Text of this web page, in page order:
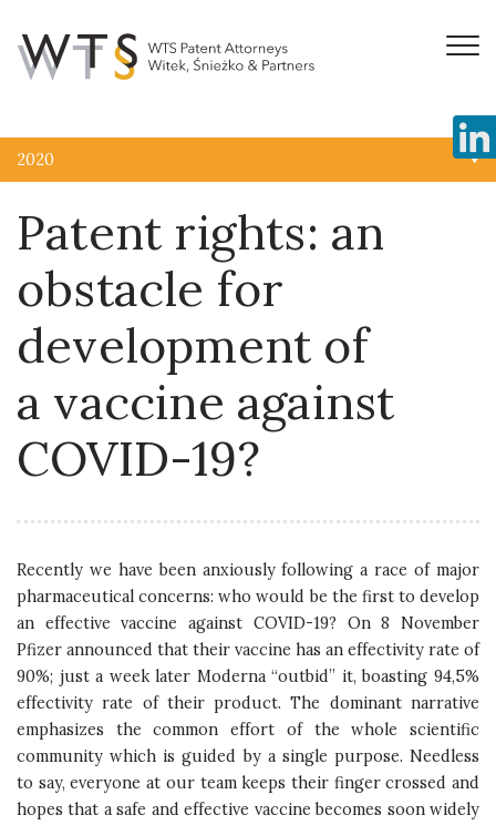
2020
Patent rights: an
obstacle for
development of
a vaccine against
COVID-19?
Recently we have been anxiously following a race of major
pharmaceutical concerns: who would be the first to develop
an effective vaccine against COVID-19? On 8 November
Pfizer announced that their vaccine has an effectivity rate of
90%; just a week later Moderna “outbid” it, boasting 94,5%
effectivity rate of their product. The dominant narrative
emphasizes the common effort of the whole scientific
community which is guided by a single purpose. Needless
to say, everyone at our team keeps their finger crossed and
hopes that a safe and effective vaccine becomes soon widely